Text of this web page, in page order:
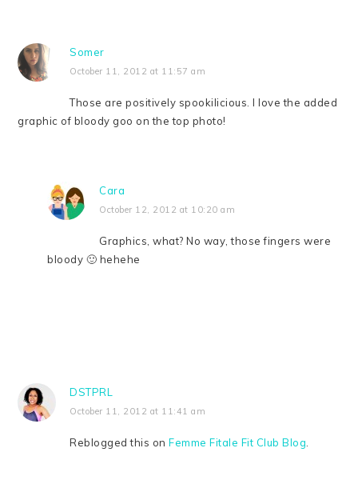
Somer
October 11, 2012 at 11:57 am
Those are positively spookilicious. I love the added
graphic of bloody goo on the top photo!
Cara
October 12, 2012 at 10:20 am
Graphics, what? No way, those fingers were
bloody 🙂 hehehe
DSTPRL
October 11, 2012 at 11:41 am
Reblogged this onFemme Fitale Fit Club Blog